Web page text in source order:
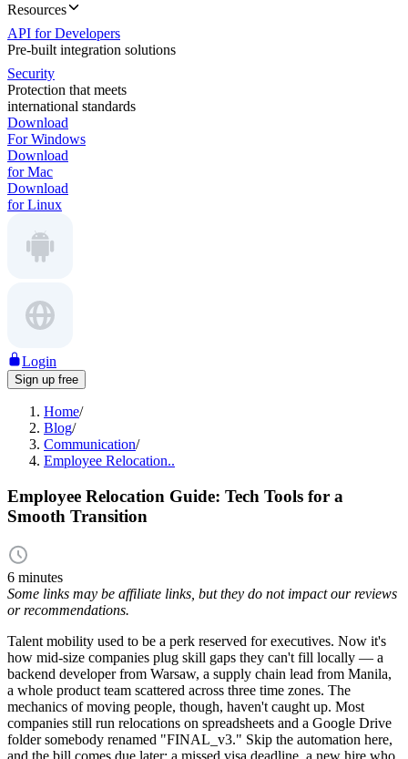
Resources
API for Developers
Pre-built integration solutions
Security
Protection that meets
international standards
Download
For Windows
Download
for Mac
Download
for Linux
Login
Sign up free
Home/
Blog/
Communication/
Employee Relocation..
Employee Relocation Guide: Tech Tools for a
Smooth Transition
6 minutes
Some links may be affiliate links, but they do not impact our reviews
or recommendations.
Talent mobility used to be a perk reserved for executives. Now it's
how mid-size companies plug skill gaps they can't fill locally — a
backend developer from Warsaw, a supply chain lead from Manila,
a whole product team scattered across three time zones. The
mechanics of moving people, though, haven't caught up. Most
companies still run relocations on spreadsheets and a Google Drive
folder somebody renamed "FINAL_v3." Skip the automation here,